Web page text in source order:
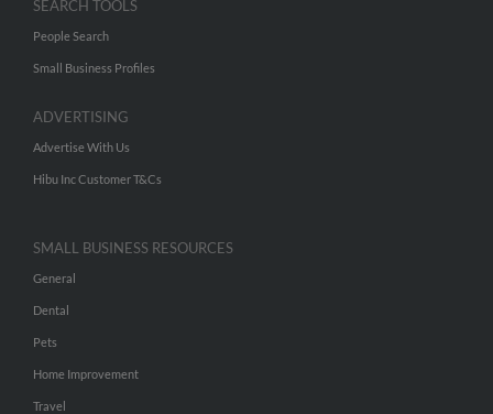
SEARCH TOOLS
People Search
Small Business Profiles
ADVERTISING
Advertise With Us
Hibu Inc Customer T&Cs
SMALL BUSINESS RESOURCES
General
Dental
Pets
Home Improvement
Travel